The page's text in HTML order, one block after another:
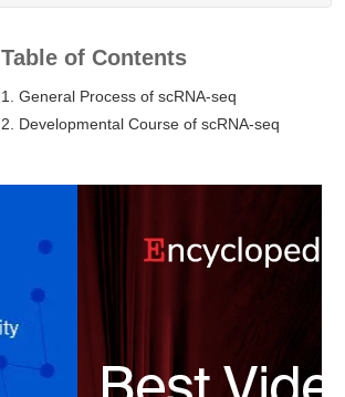
Table of Contents
1. General Process of scRNA-seq
2. Developmental Course of scRNA-seq